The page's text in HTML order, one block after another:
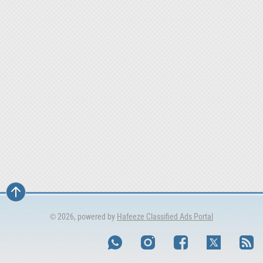
© 2026, powered by Hafeeze Classified Ads Portal